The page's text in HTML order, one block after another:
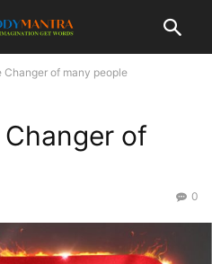
Changer of many people
Changer of
0